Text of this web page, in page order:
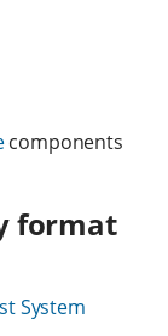
components
format
System